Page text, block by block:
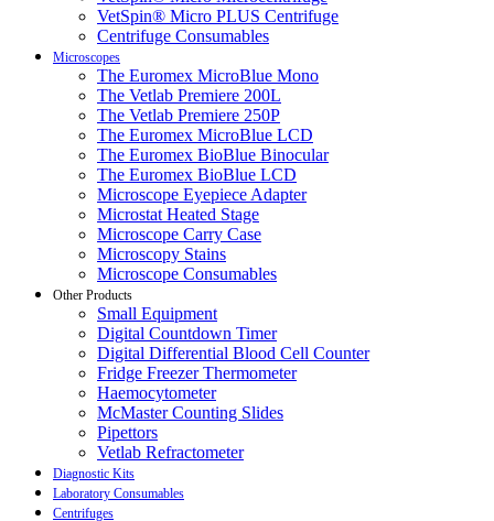
VetSpin® Micro PLUS Centrifuge
Centrifuge Consumables
Microscopes
The Euromex MicroBlue Mono
The Vetlab Premiere 200L
The Vetlab Premiere 250P
The Euromex MicroBlue LCD
The Euromex BioBlue Binocular
The Euromex BioBlue LCD
Microscope Eyepiece Adapter
Microstat Heated Stage
Microscope Carry Case
Microscopy Stains
Microscope Consumables
Other Products
Small Equipment
Digital Countdown Timer
Digital Differential Blood Cell Counter
Fridge Freezer Thermometer
Haemocytometer
McMaster Counting Slides
Pipettors
Vetlab Refractometer
Diagnostic Kits
Laboratory Consumables
Centrifuges